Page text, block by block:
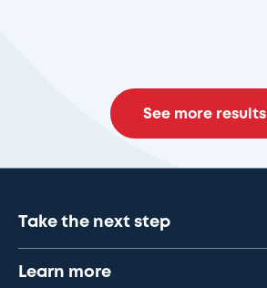
See more results
Take the next step
Learn more